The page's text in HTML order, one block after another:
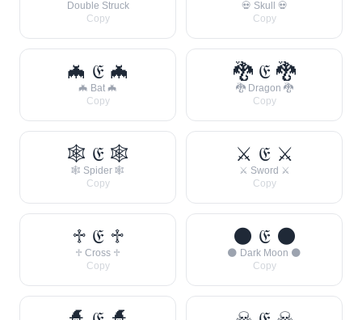
Double Struck
Copy
💀 Skull 💀
Copy
🦇 𝔈 🦇
🦇 Bat 🦇
Copy
🐉 𝔈 🐉
🐉 Dragon 🐉
Copy
🕸 𝔈 🕸
🕸 Spider 🕸
Copy
⚔ 𝔈 ⚔
⚔ Sword ⚔
Copy
♱ 𝔈 ♱
♱ Cross ♱
Copy
🌑 𝔈 🌑
🌑 Dark Moon 🌑
Copy